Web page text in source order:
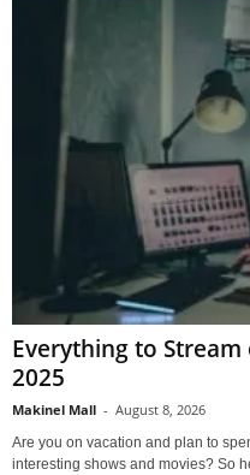
Everything to Stream
2025
Makinel Mall - August 8, 2026
Are you on vacation and plan to
interesting shows and movies? So